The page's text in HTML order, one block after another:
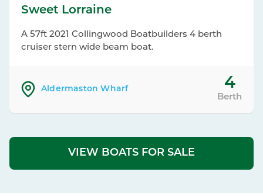
Sweet Lorraine
A 57ft 2021 Collingwood Boatbuilders 4 berth
cruiser stern wide beam boat.
Aldermaston Wharf 4
Berth
VIEW BOATS FOR SALE